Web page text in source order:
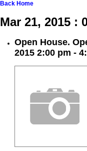
Back Home
Mar 21, 2015 :
Open House.
2015 2:00 pm -